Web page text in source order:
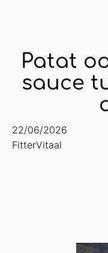
Patat
sauce
22/06/2026
FitterVitaal